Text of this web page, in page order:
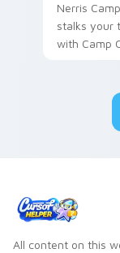
Nerris
stalks your
with Camp
All content on this